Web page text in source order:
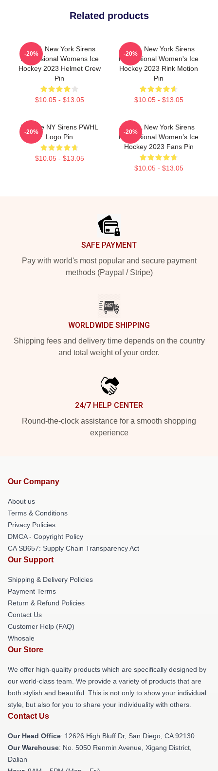
Related products
PWHL New York Sirens
Professional Womens Ice
Hockey 2023 Helmet Crew
Pin
$10.05 - $13.05
-20%
PWHL New York Sirens
Professional Women's Ice
Hockey 2023 Rink Motion
Pin
$10.05 - $13.05
-20%
Vintage NY Sirens PWHL
Logo Pin
$10.05 - $13.05
-20%
PWHL New York Sirens
Professional Women’s Ice
Hockey 2023 Fans Pin
$10.05 - $13.05
-20%
SAFE PAYMENT
Pay with world's most popular and secure payment
methods (Paypal / Stripe)
WORLDWIDE SHIPPING
Shipping fees and delivery time depends on the country
and total weight of your order.
24/7 HELP CENTER
Round-the-clock assistance for a smooth shopping
experience
Our Company
About us
Terms & Conditions
Privacy Policies
DMCA - Copyright Policy
CA SB657: Supply Chain Transparency Act
Our Support
Shipping & Delivery Policies
Payment Terms
Return & Refund Policies
Contact Us
Customer Help (FAQ)
Whosale
Our Store
We offer high-quality products which are specifically designed by
our world-class team. We provide a variety of products that are
both stylish and beautiful. This is not only to show your individual
style, but also for you to share your individuality with others.
Contact Us
Our Head Office: 12626 High Bluff Dr, San Diego, CA 92130
Our Warehouse: No. 5050 Renmin Avenue, Xigang District,
Dalian